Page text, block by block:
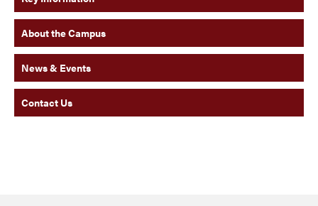
About the Campus
News & Events
Contact Us